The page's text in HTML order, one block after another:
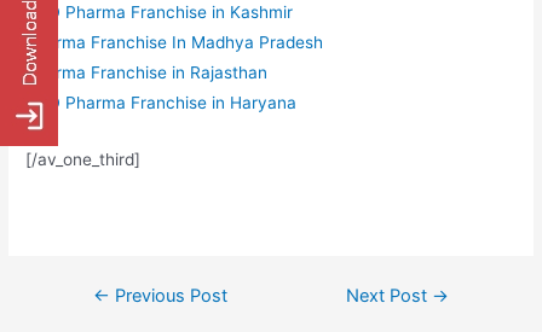
PCD Pharma Franchise in Kashmir
Pharma Franchise In Madhya Pradesh
Pharma Franchise in Rajasthan
PCD Pharma Franchise in Haryana
[/av_one_third]
Post← Previous Post Next Post →